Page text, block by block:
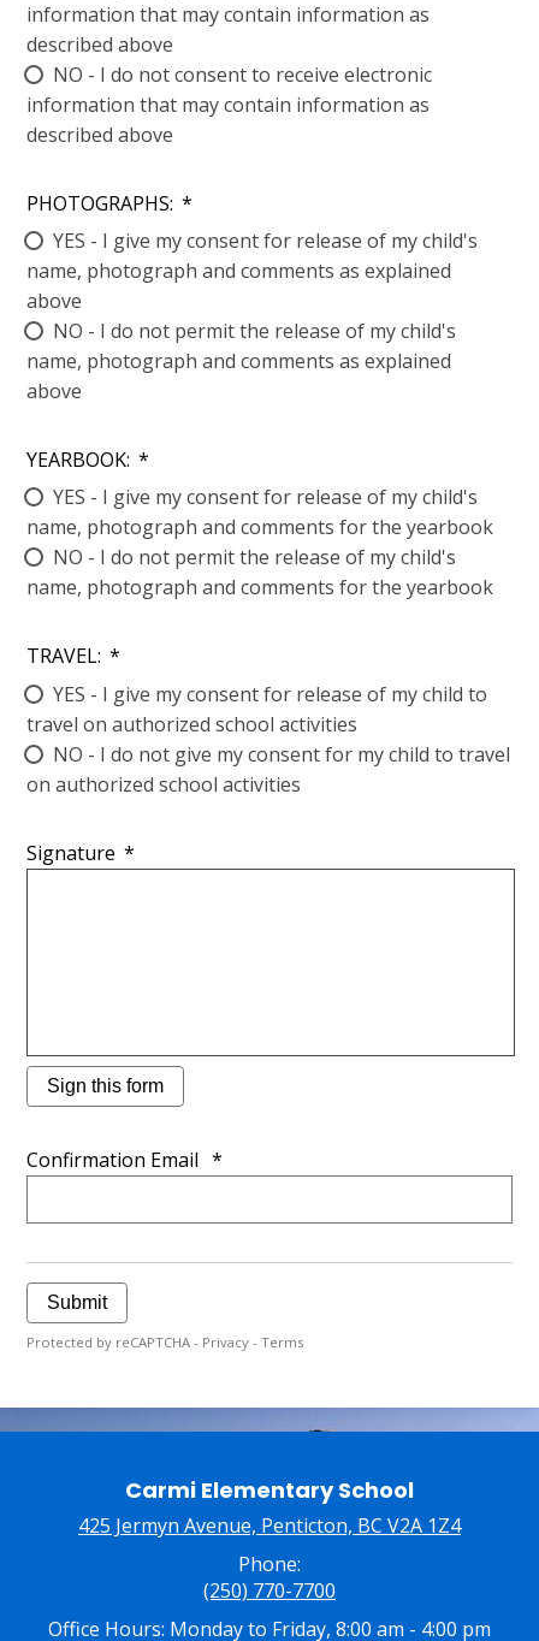
information that may contain information as
described above
NO - I do not consent to receive electronic
information that may contain information as
described above
PHOTOGRAPHS: *
YES - I give my consent for release of my child's
name, photograph and comments as explained
above
NO - I do not permit the release of my child's
name, photograph and comments as explained
above
YEARBOOK: *
YES - I give my consent for release of my child's
name, photograph and comments for the yearbook
NO - I do not permit the release of my child's
name, photograph and comments for the yearbook
TRAVEL: *
YES - I give my consent for release of my child to
travel on authorized school activities
NO - I do not give my consent for my child to travel
on authorized school activities
Signature *
Sign this form
Confirmation Email *
Submit
Protected by reCAPTCHA - Privacy -Terms
Carmi Elementary School
425 Jermyn Avenue, Penticton, BC V2A 1Z4
Phone:
(250) 770-7700
Office Hours: Monday to Friday, 8:00 am - 4:00 pm